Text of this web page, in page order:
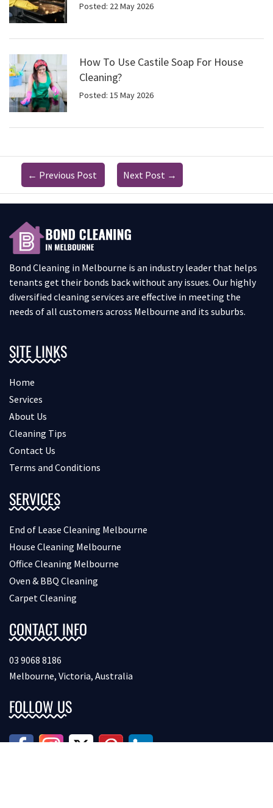
Posted: 22 May 2026
How To Use Castile Soap For House
Cleaning?
Posted: 15 May 2026
← Previous Post Next Post →
Bond Cleaning in Melbourne is an industry leader that helps
tenants get their bonds back without any issues. Our highly
diversified cleaning services are effective in meeting the
needs of all customers across Melbourne and its suburbs.
SITE LINKS
Home
Services
About Us
Cleaning Tips
Contact Us
Terms and Conditions
SERVICES
End of Lease Cleaning Melbourne
House Cleaning Melbourne
Office Cleaning Melbourne
Oven & BBQ Cleaning
Carpet Cleaning
CONTACT INFO
03 9068 8186
Melbourne, Victoria, Australia
FOLLOW US